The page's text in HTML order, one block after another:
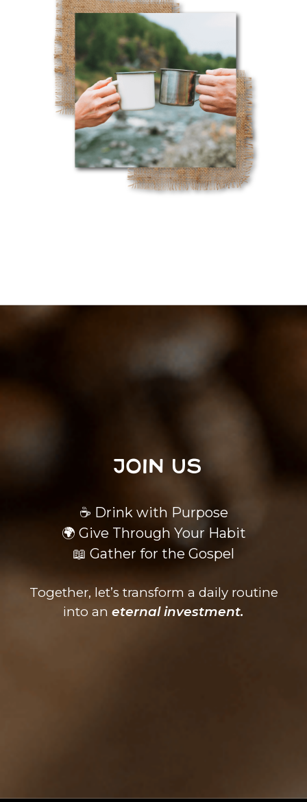
JOIN US
☕ Drink with Purpose
🌍 Give Through Your Habit
📖 Gather for the Gospel
Together, let’s transform a daily routine
into an eternal investment.